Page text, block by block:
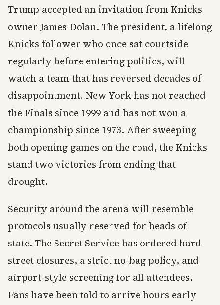
Trump accepted an invitation from Knicks
owner James Dolan. The president, a lifelong
Knicks follower who once sat courtside
regularly before entering politics, will
watch a team that has reversed decades of
disappointment. New York has not reached
the Finals since 1999 and has not won a
championship since 1973. After sweeping
both opening games on the road, the Knicks
stand two victories from ending that
drought.
Security around the arena will resemble
protocols usually reserved for heads of
state. The Secret Service has ordered hard
street closures, a strict no-bag policy, and
airport-style screening for all attendees.
Fans have been told to arrive hours early